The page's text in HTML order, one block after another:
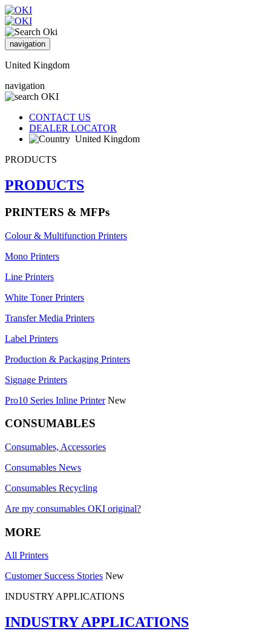
navigation
United Kingdom
navigation
CONTACT US
DEALER LOCATOR
United Kingdom
PRODUCTS
PRODUCTS
PRINTERS & MFPs
Colour & Multifunction Printers
Mono Printers
Line Printers
White Toner Printers
Transfer Media Printers
Label Printers
Production & Packaging Printers
Signage Printers
Pro10 Series Inline Printer New
CONSUMABLES
Consumables, Accessories
Consumables News
Consumables Recycling
Are my consumables OKI original?
MORE
All Printers
Customer Success Stories New
INDUSTRY APPLICATIONS
INDUSTRY APPLICATIONS